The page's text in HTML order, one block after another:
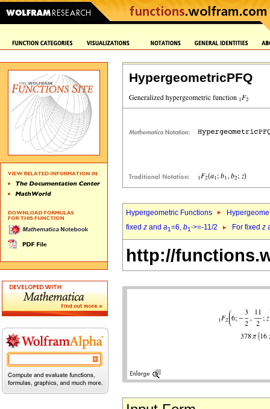
HypergeometricPFQ
Hypergeometric Functions
fixed z and a1=6, b1`>=-11/2 For fixed z
http://